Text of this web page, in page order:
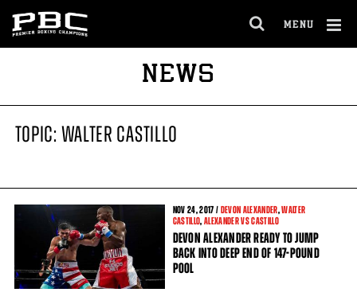
MENU
NEWS
TOPIC: WALTER CASTILLO
NOV 24, 2017 / DEVON ALEXANDER,WALTER
CASTILLO,ALEXANDER VS CASTILLO
DEVON ALEXANDER READY TO JUMP
BACK INTO DEEP END OF 147-POUND
POOL